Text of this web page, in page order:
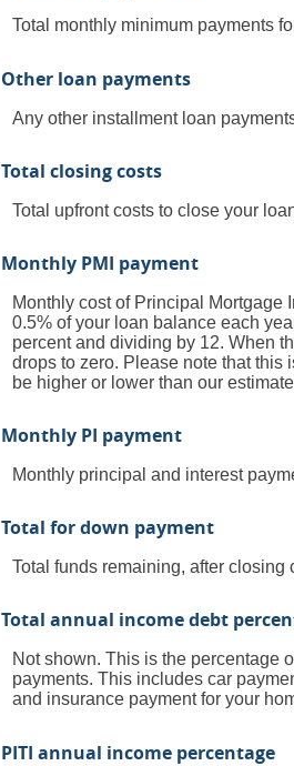
Total monthly minimum payments
Other loan payments
Any other installment loan
Total closing costs
Total upfront costs to close your
Monthly PMI payment
Monthly cost of Principal Mortgage
0.5% of your loan balance each
percent and dividing by 12. When
drops to zero. Please note that this
be higher or lower than our
Monthly PI payment
Monthly principal and interest
Total for down payment
Total funds remaining, after closing
Total annual income debt
Not shown. This is the percentage
payments. This includes car
and insurance payment for your
PITI annual income percentage